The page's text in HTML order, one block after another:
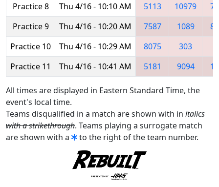
Practice 8
Thu 4/16 - 10:10 AM 5113 10979
Practice 9
Thu 4/16 - 10:20 AM 7587 1089
Practice 10
Thu 4/16 - 10:29 AM 8075 303
Practice 11
Thu 4/16 - 10:41 AM 5181 9094
All times are displayed in Eastern Standard Time, the
event's local time.
Teams disqualified in a match are shown with in italics
with a strikethrough. Teams playing a surrogate match
are shown with a
to the right of the team number.